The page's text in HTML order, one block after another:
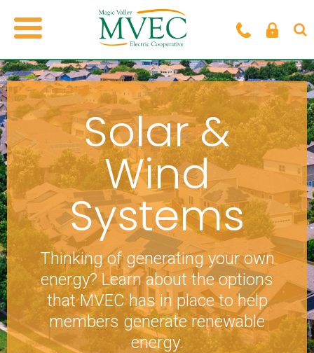
Solar &
Wind
Systems
Thinking of generating your own
energy? Learn about the options
that MVEC has in place to help
members generate renewable
energy.